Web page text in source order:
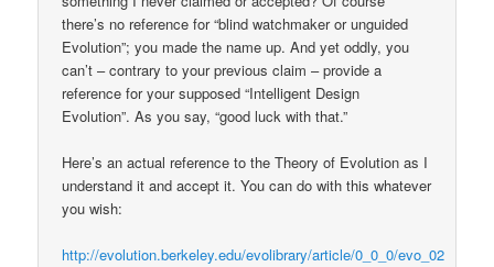
there’s no reference for “blind watchmaker or unguided
Evolution”; you made the name up. And yet oddly, you
can’t – contrary to your previous claim – provide a
reference for your supposed “Intelligent Design
Evolution”. As you say, “good luck with that.”
Here’s an actual reference to the Theory of Evolution as I
understand it and accept it. You can do with this whatever
you wish:
http://evolution.berkeley.edu/evolibrary/article/0_0_0/evo_02